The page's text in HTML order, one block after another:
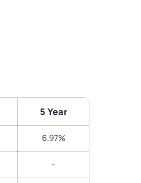
5 Year
6.97%
-